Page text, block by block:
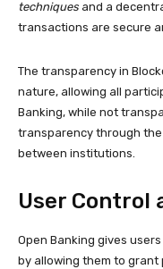
techniques and a
transactions are secure
The transparency in
nature, allowing all
Banking, while not
transparency through
between institutions.
User Control
Open Banking gives
by allowing them to